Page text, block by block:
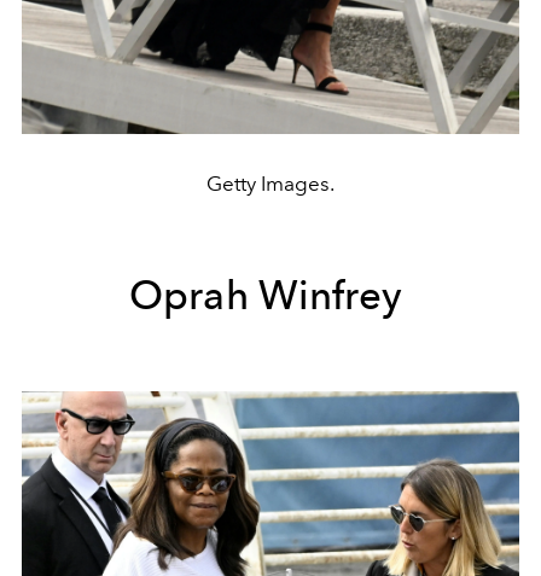
Getty Images.
Oprah Winfrey